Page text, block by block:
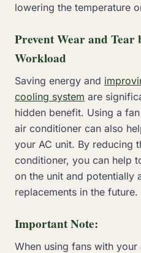
lowering the temperature
Prevent Wear and Tear
Workload
Saving energy and
cooling system are
hidden benefit. Using a
air conditioner can also
your AC unit. By reducing
conditioner, you can help
on the unit and potentially
replacements in the future.
Important Note:
When using fans with